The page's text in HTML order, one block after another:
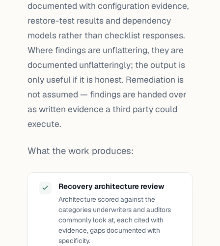
documented with configuration evidence,
restore-test results and dependency
models rather than checklist responses.
Where findings are unflattering, they are
documented unflatteringly; the output is
only useful if it is honest. Remediation is
not assumed — findings are handed over
as written evidence a third party could
execute.
What the work produces:
Recovery architecture review
Architecture scored against the
categories underwriters and auditors
commonly look at, each cited with
evidence, gaps documented with
specificity.